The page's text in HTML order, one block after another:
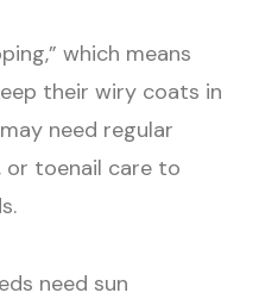
which means
their wiry coats in
need regular
or toenail care to
need sun